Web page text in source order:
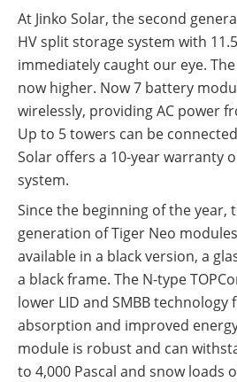
At Jinko Solar, the second
HV split storage system with
immediately caught our eye.
now higher. Now 7 battery
wirelessly, providing AC power
Up to 5 towers can be
Solar offers a 10-year warranty
system.
Since the beginning of the year,
generation of Tiger Neo
available in a black version, a
a black frame. The N-type
lower LID and SMBB
absorption and improved
module is robust and can
to 4,000 Pascal and snow loads